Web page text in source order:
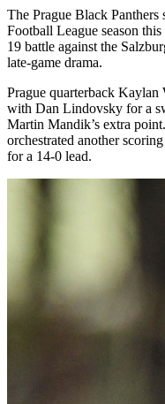
The Prague Black
Football League season
19 battle against the
late-game drama.
Prague quarterback Kaylan
with Dan Lindovsky for a
Martin Mandik’s extra
orchestrated another
for a 14-0 lead.